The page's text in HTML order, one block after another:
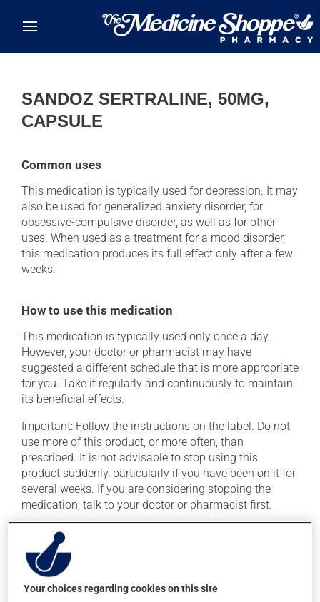
SANDOZ SERTRALINE, 50MG,
CAPSULE
Common uses
This medication is typically used for depression. It may
also be used for generalized anxiety disorder, for
obsessive-compulsive disorder, as well as for other
uses. When used as a treatment for a mood disorder,
this medication produces its full effect only after a few
weeks.
How to use this medication
This medication is typically used only once a day.
However, your doctor or pharmacist may have
suggested a different schedule that is more appropriate
for you. Take it regularly and continuously to maintain
its beneficial effects.
Important: Follow the instructions on the label. Do not
use more of this product, or more often, than
prescribed. It is not advisable to stop using this
product suddenly, particularly if you have been on it for
several weeks. If you are considering stopping the
medication, talk to your doctor or pharmacist first.
If you forget a dose, take it as soon as you remember --
unless it is almost time for your next dose. In that case,
skip the missed dose. Do not double the next dose to
catch up. This medication is more effective if taken
with food. Always take it with a meal or a snack.
Your choices regarding cookies on this site